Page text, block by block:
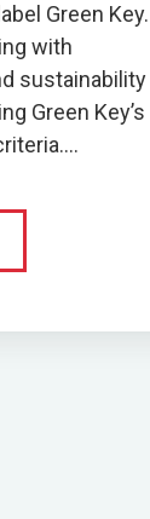
Green
with
sustainability
Green Key’s